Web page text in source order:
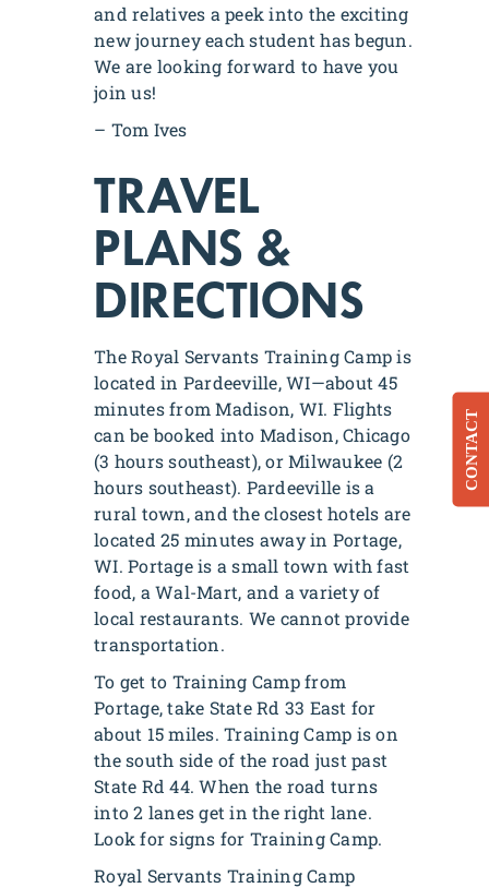
and relatives a peek into the exciting
new journey each student has begun.
We are looking forward to have you
join us!
– Tom Ives
TRAVEL
PLANS &
DIRECTIONS
The Royal Servants Training Camp is
located in Pardeeville, WI—about 45
minutes from Madison, WI. Flights
can be booked into Madison, Chicago
(3 hours southeast), or Milwaukee (2
hours southeast). Pardeeville is a
rural town, and the closest hotels are
located 25 minutes away in Portage,
WI. Portage is a small town with fast
food, a Wal-Mart, and a variety of
local restaurants. We cannot provide
transportation.
To get to Training Camp from
Portage, take State Rd 33 East for
about 15 miles. Training Camp is on
the south side of the road just past
State Rd 44. When the road turns
into 2 lanes get in the right lane.
Look for signs for Training Camp.
Royal Servants Training Camp
CONTACT